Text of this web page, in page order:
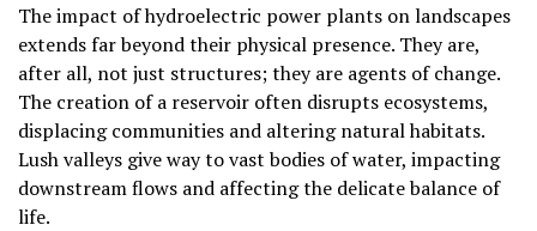
The impact of hydroelectric power plants on landscapes
extends far beyond their physical presence. They are,
after all, not just structures; they are agents of change.
The creation of a reservoir often disrupts ecosystems,
displacing communities and altering natural habitats.
Lush valleys give way to vast bodies of water, impacting
downstream flows and affecting the delicate balance of
life.